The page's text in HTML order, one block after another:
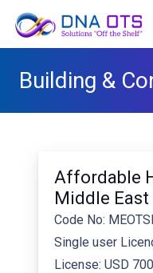
Building &
Affordable
Middle
Code No:
Single user
License: USD